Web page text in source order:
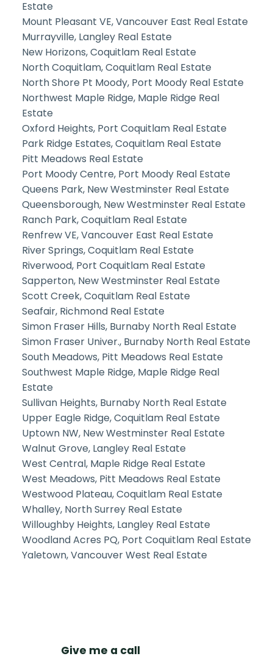
Estate
Mount Pleasant VE, Vancouver East Real Estate
Murrayville, Langley Real Estate
New Horizons, Coquitlam Real Estate
North Coquitlam, Coquitlam Real Estate
North Shore Pt Moody, Port Moody Real Estate
Northwest Maple Ridge, Maple Ridge Real
Estate
Oxford Heights, Port Coquitlam Real Estate
Park Ridge Estates, Coquitlam Real Estate
Pitt Meadows Real Estate
Port Moody Centre, Port Moody Real Estate
Queens Park, New Westminster Real Estate
Queensborough, New Westminster Real Estate
Ranch Park, Coquitlam Real Estate
Renfrew VE, Vancouver East Real Estate
River Springs, Coquitlam Real Estate
Riverwood, Port Coquitlam Real Estate
Sapperton, New Westminster Real Estate
Scott Creek, Coquitlam Real Estate
Seafair, Richmond Real Estate
Simon Fraser Hills, Burnaby North Real Estate
Simon Fraser Univer., Burnaby North Real Estate
South Meadows, Pitt Meadows Real Estate
Southwest Maple Ridge, Maple Ridge Real
Estate
Sullivan Heights, Burnaby North Real Estate
Upper Eagle Ridge, Coquitlam Real Estate
Uptown NW, New Westminster Real Estate
Walnut Grove, Langley Real Estate
West Central, Maple Ridge Real Estate
West Meadows, Pitt Meadows Real Estate
Westwood Plateau, Coquitlam Real Estate
Whalley, North Surrey Real Estate
Willoughby Heights, Langley Real Estate
Woodland Acres PQ, Port Coquitlam Real Estate
Yaletown, Vancouver West Real Estate
Give me a call